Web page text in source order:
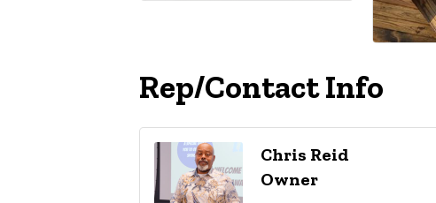
Rep/Contact Info
Chris Reid
Owner